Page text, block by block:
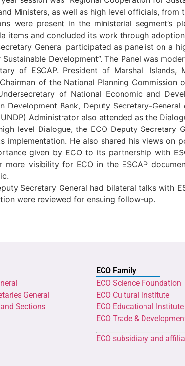
Ministers, as well as high level officials, from
were present in the ministerial segment’s
items and concluded its work through
General participated as panelist on a
Development”. The Panel was
of ESCAP. President of Marshall
of the National Planning
of National Economic and
Development Bank, Deputy Secretary-
Administrator also attended as the
level Dialogue, the ECO Deputy Secretary
implementation. He also shared his views on
given by ECO to its partnership with
visibility for ECO in the ESCAP
Secretary General had bilateral talks with
were reviewed for ensuing follow-up.
General
Sections
ECO Family
ECO Science Foundation
ECO Cultural Institute
ECO Educational Institute
ECO Trade &
ECO subsidiary and